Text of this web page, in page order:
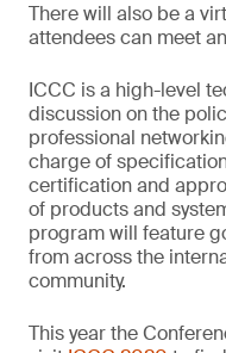
There will also be a
attendees can meet
ICCC is a high-level
discussion on the
professional
charge of
certification and
of products and
program will feature
from across the
community.
This year the